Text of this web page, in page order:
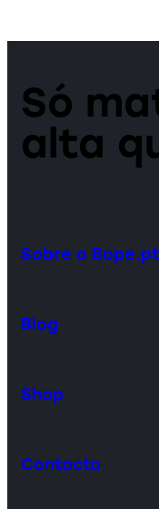
Só
alta
Sobre o Bope.pt
Blog
Shop
Contacto